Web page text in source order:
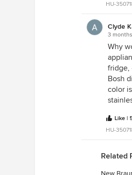
HU-
Clyde
3
Why
fridge,
Bosh
color
Like |
HU-
Related
New